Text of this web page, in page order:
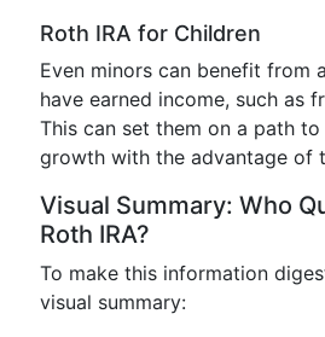
Roth IRA for Children
Even minors can benefit from
have earned income, such as
This can set them on a path
growth with the advantage of
Visual Summary: Who
Roth IRA?
To make this information
visual summary: